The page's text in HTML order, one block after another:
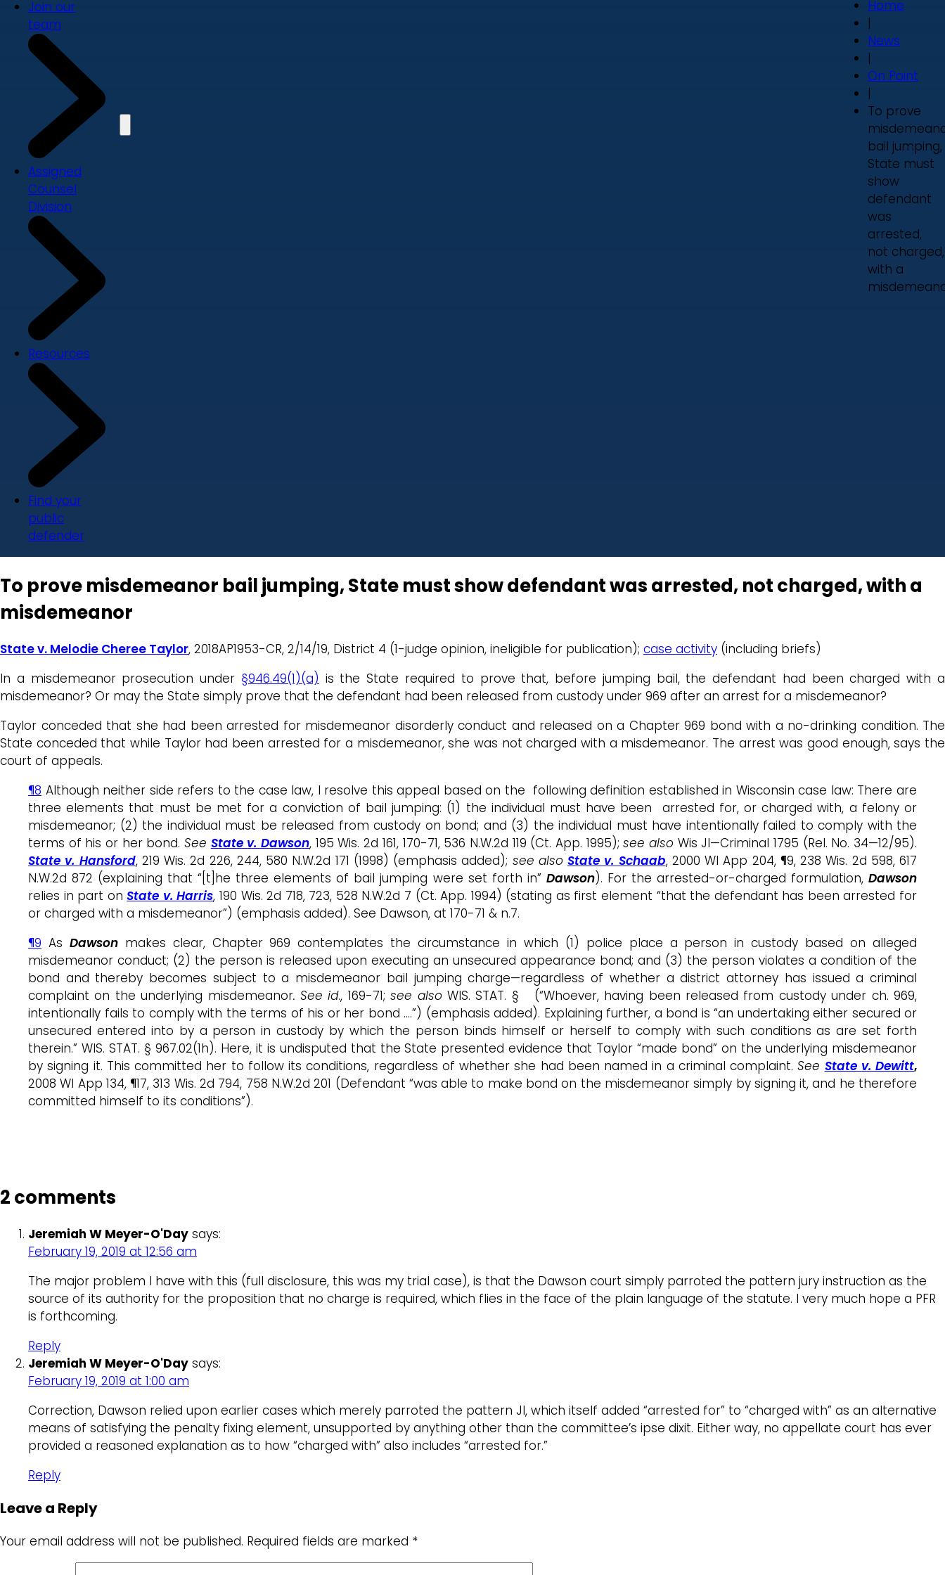
Join our
team
Assigned
Counsel
Division
Resources
Find your
public
defender
Home
|
News
|
On Point
|
To prove
bail jumping,
State must
show
defendant
was
arrested,
not charged,
with a
To prove misdemeanor bail jumping, State must show defendant was arrested, not charged, with a
misdemeanor
State v. Melodie Cheree Taylor, 2018AP1953-CR, 2/14/19, District 4 (1-judge opinion, ineligible for publication); case activity (including briefs)
In a misdemeanor prosecution under §946.49(1)(a) is the State required to prove that, before jumping bail, the defendant had been charged with a
misdemeanor? Or may the State simply prove that the defendant had been released from custody under 969 after an arrest for a misdemeanor?
Taylor conceded that she had been arrested for misdemeanor disorderly conduct and released on a Chapter 969 bond with a no-drinking condition. The
State conceded that while Taylor had been arrested for a misdemeanor, she was not charged with a misdemeanor. The arrest was good enough, says the
court of appeals.
¶8 Although neither side refers to the case law, I resolve this appeal based on the following definition established in Wisconsin case law: There are
three elements that must be met for a conviction of bail jumping: (1) the individual must have been arrested for, or charged with, a felony or
misdemeanor; (2) the individual must be released from custody on bond; and (3) the individual must have intentionally failed to comply with the
terms of his or her bond.See State v. Dawson, 195 Wis. 2d 161, 170-71, 536 N.W.2d 119 (Ct. App. 1995);see alsoWis JI—Criminal 1795 (Rel. No. 34—12/95).
State v. Hansford, 219 Wis. 2d 226, 244, 580 N.W.2d 171 (1998) (emphasis added); see also State v. Schaab, 2000 WI App 204, ¶9, 238 Wis. 2d 598, 617
N.W.2d 872 (explaining that “[t]he three elements of bail jumping were set forth in” Dawson). For the arrested-or-charged formulation,Dawson
relies in part onState v. Harris, 190 Wis. 2d 718, 723, 528 N.W.2d 7 (Ct. App. 1994) (stating as first element “that the defendant has been arrested for
or charged with a misdemeanor”) (emphasis added). See Dawson, at 170-71 & n.7.
¶9 As Dawsonmakes clear, Chapter 969 contemplates the circumstance in which (1) police place a person in custody based on alleged
misdemeanor conduct; (2) the person is released upon executing an unsecured appearance bond; and (3) the person violates a condition of the
bond and thereby becomes subject to a misdemeanor bail jumping charge—regardless of whether a district attorney has issued a criminal
complaint on the underlying misdemeanor. See id., 169-71;see alsoWIS. STAT. § (“Whoever, having been released from custody under ch. 969,
intentionally fails to comply with the terms of his or her bond ….”) (emphasis added). Explaining further, a bond is “an undertaking either secured or
unsecured entered into by a person in custody by which the person binds himself or herself to comply with such conditions as are set forth
therein.” WIS. STAT. § 967.02(1h). Here, it is undisputed that the State presented evidence that Taylor “made bond” on the underlying misdemeanor
by signing it. This committed her to follow its conditions, regardless of whether she had been named in a criminal complaint. See State v. Dewitt,
2008 WI App 134, ¶17, 313 Wis. 2d 794, 758 N.W.2d 201 (Defendant “was able to make bond on the misdemeanor simply by signing it, and he therefore
committed himself to its conditions”).
2 comments
Jeremiah W Meyer-O'Day says:
February 19, 2019 at 12:56 am
The major problem I have with this (full disclosure, this was my trial case), is that the Dawson court simply parroted the pattern jury instruction as the
source of its authority for the proposition that no charge is required, which flies in the face of the plain language of the statute. I very much hope a PFR
is forthcoming.
Reply
Jeremiah W Meyer-O'Day says:
February 19, 2019 at 1:00 am
Correction, Dawson relied upon earlier cases which merely parroted the pattern JI, which itself added “arrested for” to “charged with” as an alternative
means of satisfying the penalty fixing element, unsupported by anything other than the committee’s ipse dixit. Either way, no appellate court has ever
provided a reasoned explanation as to how “charged with” also includes “arrested for.”
Reply
Leave a Reply
Your email address will not be published. Required fields are marked *